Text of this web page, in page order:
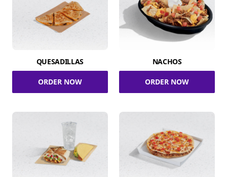
QUESADILLAS
ORDER NOW
NACHOS
ORDER NOW